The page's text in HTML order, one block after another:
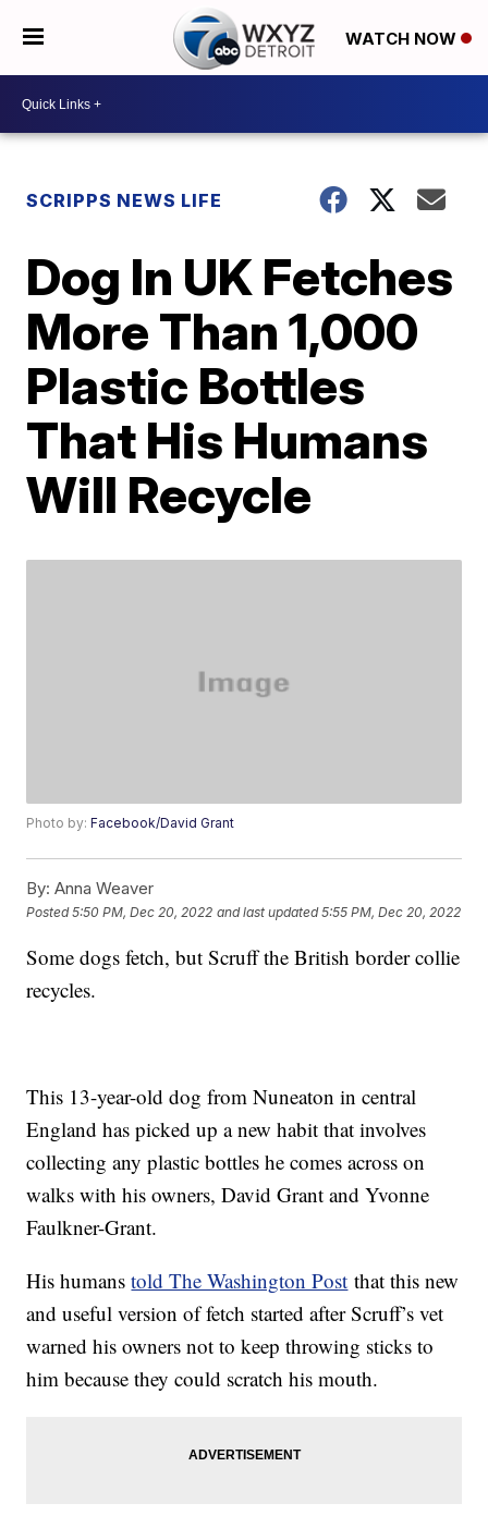
WATCH NOW
SCRIPPS NEWS LIFE
Dog In UK Fetches
More Than 1,000
Plastic Bottles
That His Humans
Will Recycle
Photo by:Facebook/David Grant
By: Anna Weaver
Posted5:50 PM, Dec 20, 2022 and last updated 5:55 PM, Dec 20, 2022
Some dogs fetch, but Scruff the British border collie
recycles.
This 13-year-old dog from Nuneaton in central
England has picked up a new habit that involves
collecting any plastic bottles he comes across on
walks with his owners, David Grant and Yvonne
Faulkner-Grant.
His humanstold The Washington Post that this new
and useful version of fetch started after Scruff’s vet
warned his owners not to keep throwing sticks to
him because they could scratch his mouth.